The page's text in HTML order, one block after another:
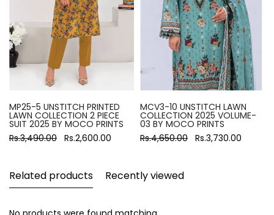
MP25-5 UNSTITCH PRINTED
LAWN COLLECTION 2 PIECE
SUIT 2025 BY MOCO PRINTS
Rs.3,490.00 Rs.2,600.00
MCV3-10 UNSTITCH LAWN
COLLECTION 2025 VOLUME-
03 BY MOCO PRINTS
Rs.4,650.00 Rs.3,730.00
Related products Recently viewed